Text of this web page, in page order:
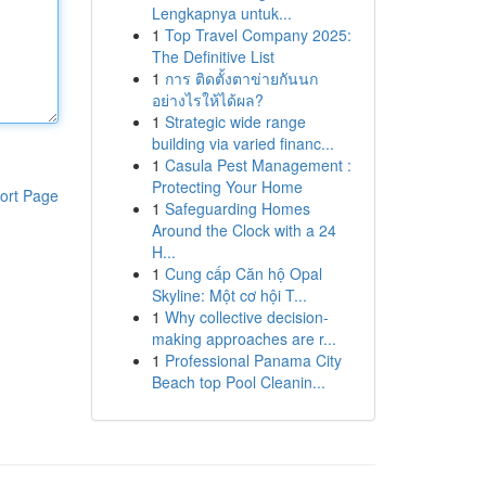
Page
Lengkapnya untuk...
1 Top Travel Company 2025:
The Definitive List
1 การ ติดตั้งตาข่ายกันนก
อย่างไรให้ได้ผล?
1 Strategic wide range
building via varied financ...
1 Casula Pest Management :
Protecting Your Home
1 Safeguarding Homes
Around the Clock with a 24
H...
1 Cung cấp Căn hộ Opal
Skyline: Một cơ hội T...
1 Why collective decision-
making approaches are r...
1 Professional Panama City
Beach top Pool Cleanin...